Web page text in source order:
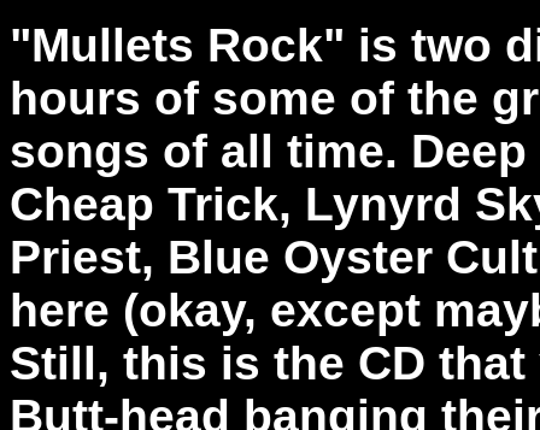
"Mullets Rock" is two
hours of some of the
songs of all time.
Cheap Trick, Lynyrd
Priest, Blue Oyster
here (okay, except
Still, this is the CD
Butt-head banging